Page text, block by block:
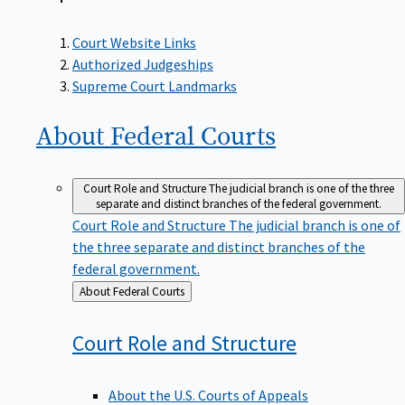
Court Website Links
Authorized Judgeships
Supreme Court Landmarks
About Federal Courts
Court Role and StructureThe judicial branch is one of the three
separate and distinct branches of the federal government.
Court Role and Structure The judicial branch is one of
the three separate and distinct branches of the
federal government.
Back
to
About Federal Courts
Court Role and Structure
About the U.S. Courts of Appeals